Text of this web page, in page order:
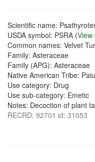
Scientific name:
USDA symbol: PSRA (View
Common names: Velvet
Family: Asteraceae
Family (APG): Asteraceae
Native American Tribe:
Use category: Drug
Use sub-category: Emetic
Notes: Decoction of plant
RECRD: 92701 id: 31053